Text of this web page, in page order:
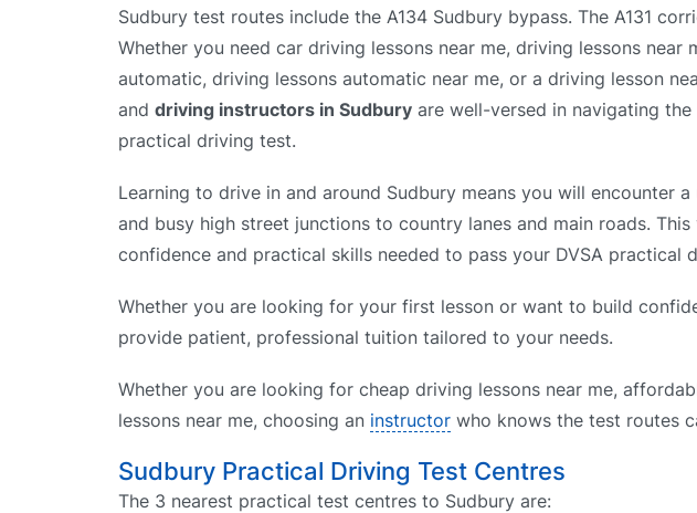
Sudbury test routes include the A134 Sudbury bypass. The A131
Whether you need car driving lessons near me, driving lessons near
automatic, driving lessons automatic near me, or a driving lesson
and driving instructors in Sudbury are well-versed in navigating
practical driving test.
Learning to drive in and around Sudbury means you will encounter
and busy high street junctions to country lanes and main roads.
confidence and practical skills needed to pass your DVSA practical
Whether you are looking for your first lesson or want to build
provide patient, professional tuition tailored to your needs.
Whether you are looking for cheap driving lessons near me,
lessons near me, choosing an instructor who knows the test routes
Sudbury Practical Driving Test Centres
The 3 nearest practical test centres to Sudbury are: